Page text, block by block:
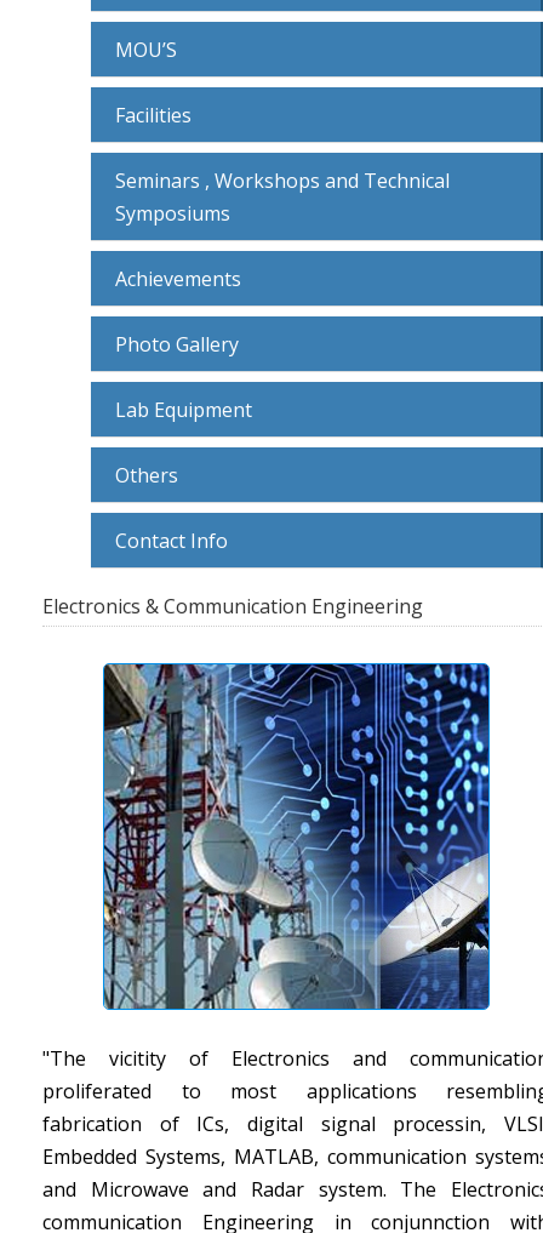
MOU’S
Facilities
Seminars , Workshops and Technical
Symposiums
Achievements
Photo Gallery
Lab Equipment
Others
Contact Info
Electronics & Communication Engineering
"The vicitity of Electronics and
proliferated to most applications
fabrication of ICs, digital signal processin,
Embedded Systems, MATLAB, communication
and Microwave and Radar system. The
communication Engineering in conjunnction